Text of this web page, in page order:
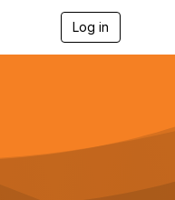
Log in
g